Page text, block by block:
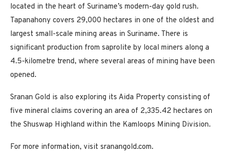
located in the heart of Suriname’s modern-day gold rush.
Tapanahony covers 29,000 hectares in one of the oldest and
largest small-scale mining areas in Suriname. There is
significant production from saprolite by local miners along a
4.5-kilometre trend, where several areas of mining have been
opened.
Sranan Gold is also exploring its Aida Property consisting of
five mineral claims covering an area of 2,335.42 hectares on
the Shuswap Highland within the Kamloops Mining Division.
For more information, visit sranangold.com.